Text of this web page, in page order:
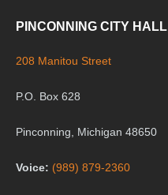
PINCONNING CITY HALL
208 Manitou Street
P.O. Box 628
Pinconning, Michigan 48650
Voice: (989) 879-2360